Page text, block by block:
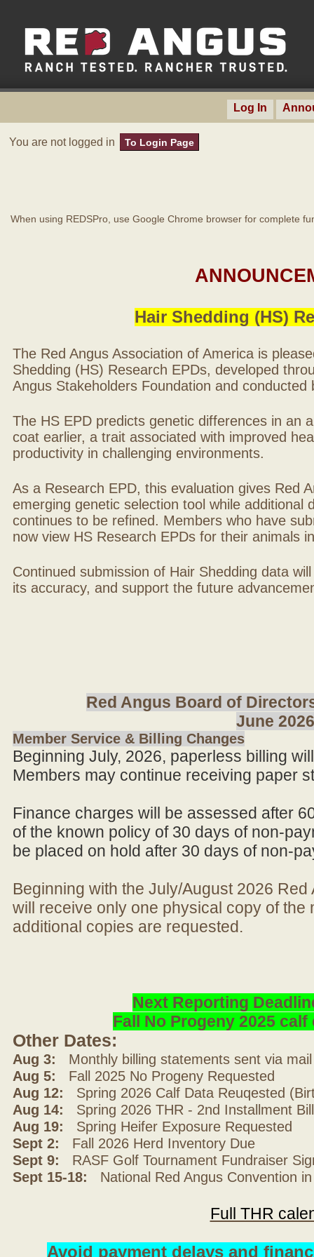
Log In
You are not logged in To Login Page
When using REDSPro, use Google Chrome browser for complete
Hair Shedding (HS)
The Red Angus Association of America is
Shedding (HS) Research EPDs, developed
Angus Stakeholders Foundation and
The HS EPD predicts genetic differences in an
coat earlier, a trait associated with improved
productivity in challenging environments.
As a Research EPD, this evaluation gives Red
emerging genetic selection tool while additional
continues to be refined. Members who have
now view HS Research EPDs for their animals
Continued submission of Hair Shedding data
its accuracy, and support the future
Red Angus Board of
June 2026
Member Service & Billing Changes
Beginning July, 2026, paperless billing
Members may continue receiving paper
Finance charges will be assessed after
of the known policy of 30 days of non-
be placed on hold after 30 days of non-
Beginning with the July/August 2026
will receive only one physical copy of
additional copies are requested.
Next Reporting
Fall No Progeny 2025
Other Dates:
Aug 3: Monthly billing statements sent via
Aug 5: Fall 2025 No Progeny Requested
Aug 12: Spring 2026 Calf Data Reuqested
Aug 14: Spring 2026 THR - 2nd Installment
Aug 19: Spring Heifer Exposure Requested
Sept 2: Fall 2026 Herd Inventory Due
Sept 9: RASF Golf Tournament Fundraiser
Sept 15-18: National Red Angus Convention in
Full THR
Avoid payment delays and